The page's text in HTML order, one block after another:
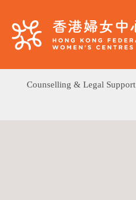
Counselling & Legal Support